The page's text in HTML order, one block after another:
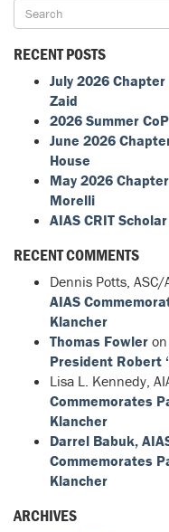
RECENT POSTS
July 2026
Zaid
2026 Summer
June 2026
House
May 2026
Morelli
AIAS CRIT
RECENT COMMENTS
Dennis Potts,
AIAS
Klancher
Thomas Fowler on
President Robert
Lisa L. Kennedy,
Commemorates
Klancher
Darrel Babuk,
Commemorates
Klancher
ARCHIVES